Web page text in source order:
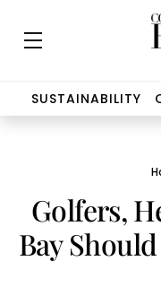
SUSTAINABILITY
Golfers,
Bay